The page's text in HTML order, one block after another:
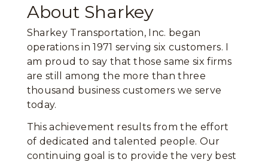
About Sharkey
Sharkey Transportation, Inc. began
operations in 1971 serving six customers. I
am proud to say that those same six firms
are still among the more than three
thousand business customers we serve
today.
This achievement results from the effort
of dedicated and talented people. Our
continuing goal is to provide the very best